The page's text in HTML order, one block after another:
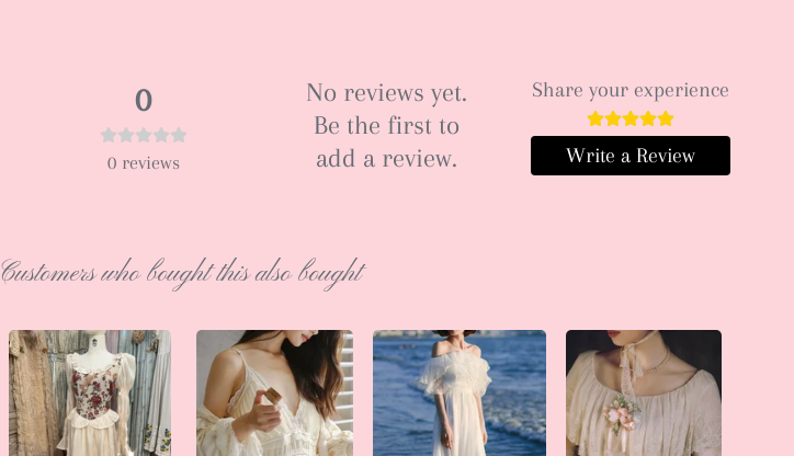
0
0 reviews
No reviews yet.
Be the first to
add a review.
Share your experience
Write a Review
Customers who bought this also bought